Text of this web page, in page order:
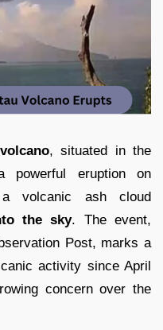
, situated in the
powerful eruption on
a volcanic ash cloud
the sky. The event,
Post, marks a
activity since April
concern over the